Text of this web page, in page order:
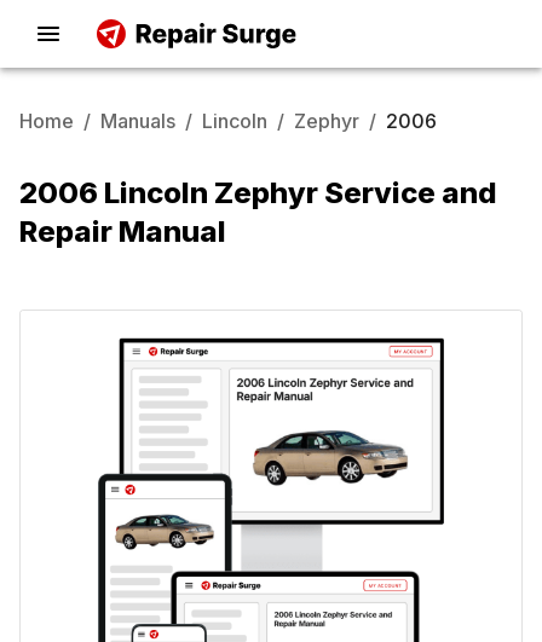
Home / Manuals / Lincoln / Zephyr / 2006
2006 Lincoln Zephyr Service and
Repair Manual